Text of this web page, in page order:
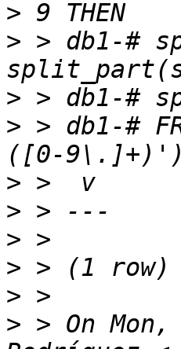
> > db1-#
>
> > db1-#
>
>
>
>
>
> > On